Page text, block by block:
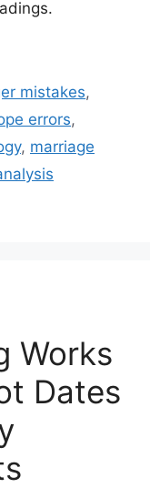
mistakes,
errors,
, marriage
Works
Dates